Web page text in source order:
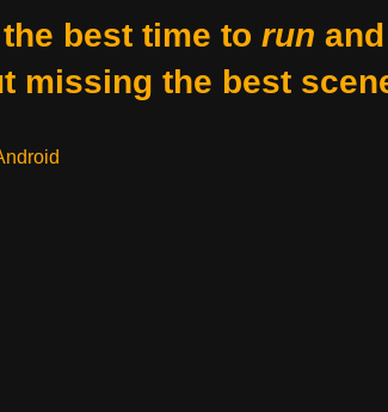
best time to run and
missing the best